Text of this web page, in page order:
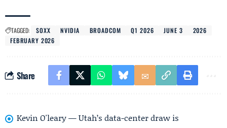
TAGGED: SOXX NVIDIA BROADCOM Q1 2026 JUNE 3
2026
FEBRUARY 2026
Share
Kevin O'leary — Utah’s data-center draw is